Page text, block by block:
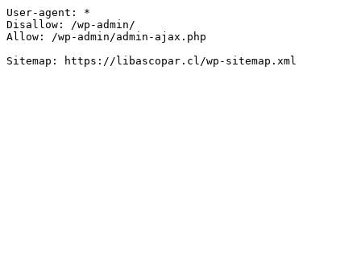
User-agent: *
Disallow: /wp-admin/
Allow: /wp-admin/admin-ajax.php